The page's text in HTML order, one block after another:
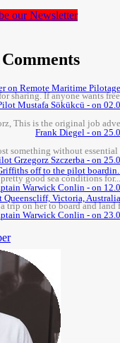
our Newsletter
on Remote Maritime Pilotage:
sharing. If anyone wants
Mustafa Sökükcü - on
This is the original job
Frank Diegel - on
something without
Grzegorz Szczerba - on
off to the pilot boardin...
good sea conditions
Warwick Conlin - on
Victoria, Australia.
trip on her to board and land
Warwick Conlin - on